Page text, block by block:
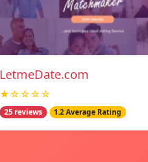
LetmeDate.com
★☆☆☆☆
25 reviews 1.2 Average Rating